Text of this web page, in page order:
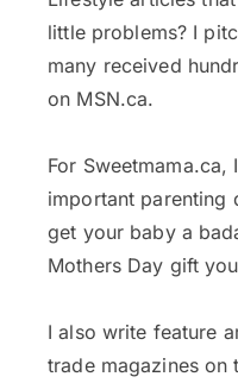
little problems? I
many received
on MSN.ca.
For Sweetmama.ca,
important parenting
get your baby a
Mothers Day gift
I also write feature
trade magazines on